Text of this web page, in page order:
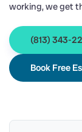
working, we get
(813) 343-
Book Free